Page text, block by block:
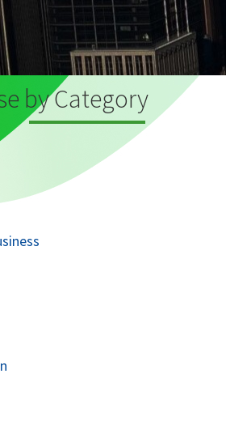
by Category